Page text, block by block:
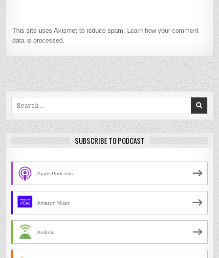
This site uses Akismet to reduce spam.
Learn how your comment
data is processed.
SUBSCRIBE TO PODCAST
Apple Podcasts
Amazon Music
Android